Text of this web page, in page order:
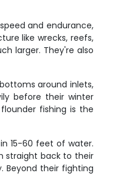
and endurance,
like wrecks, reefs,
larger. They're also
around inlets,
before their winter
fishing is the
15-60 feet of water.
straight back to their
Beyond their fighting